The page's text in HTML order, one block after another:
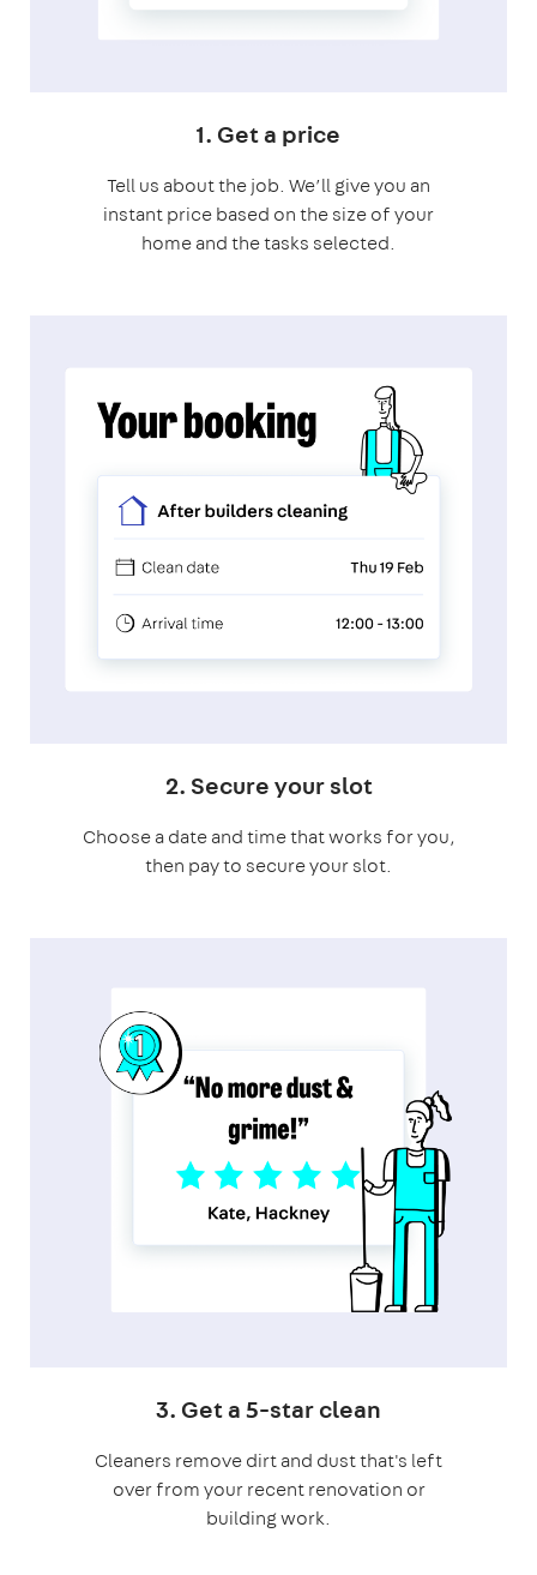
1. Get a price
Tell us about the job. We’ll give you an
instant price based on the size of your
home and the tasks selected.
2. Secure your slot
Choose a date and time that works for you,
then pay to secure your slot.
3. Get a 5-star clean
Cleaners remove dirt and dust that's left
over from your recent renovation or
building work.